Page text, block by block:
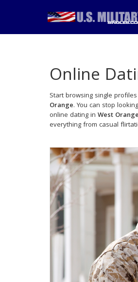
Online
Start browsing single
Orange. You can stop
online dating in West Orange
everything from casual